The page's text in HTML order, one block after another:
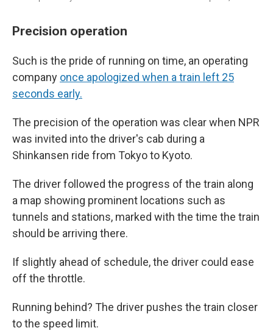
Precision operation
Such is the pride of running on time, an operating
company once apologized when a train left 25
seconds early.
The precision of the operation was clear when NPR
was invited into the driver's cab during a
Shinkansen ride from Tokyo to Kyoto.
The driver followed the progress of the train along
a map showing prominent locations such as
tunnels and stations, marked with the time the train
should be arriving there.
If slightly ahead of schedule, the driver could ease
off the throttle.
Running behind? The driver pushes the train closer
to the speed limit.